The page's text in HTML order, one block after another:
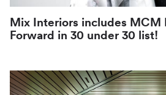
Mix Interiors includes MCM
Forward in 30 under 30 list!